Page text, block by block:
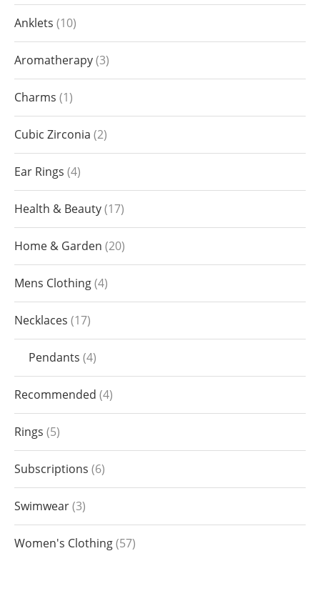
Anklets 10
Aromatherapy 3
Charms 1
Cubic Zirconia 2
Ear Rings 4
Health & Beauty 17
Home & Garden 20
Mens Clothing 4
Necklaces 17
Pendants 4
Recommended 4
Rings 5
Subscriptions 6
Swimwear 3
Women's Clothing 57